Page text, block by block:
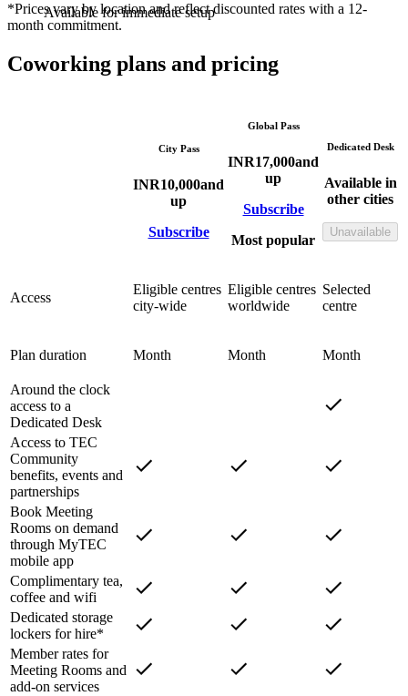
Available for immediate setup
*Prices vary by location and reflect discounted rates with a 12-
month commitment.
Coworking plans and pricing
City Pass
INR10,000and
up
Subscribe
Global Pass
INR17,000and
up
Subscribe
Most popular
Dedicated Desk
Available in
other cities
Unavailable
Access
Eligible centres
city-wide
Eligible centres
worldwide
Selected
centre
Plan duration Month Month Month
Around the clock
access to a
Dedicated Desk
Access to TEC
Community
benefits, events and
partnerships
Book Meeting
Rooms on demand
through MyTEC
mobile app
Complimentary tea,
coffee and wifi
Dedicated storage
lockers for hire*
Member rates for
Meeting Rooms and
add-on services